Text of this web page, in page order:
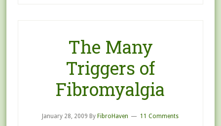
The Many
Triggers of
Fibromyalgia
January 28, 2009 By FibroHaven 11 Comments